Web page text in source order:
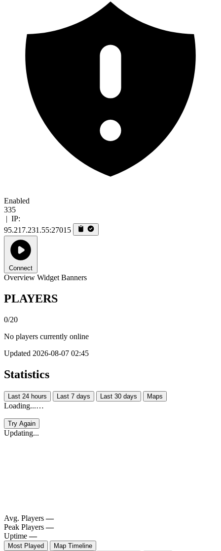
Enabled
335
| IP:
95.217.231.55:27015
Connect
Overview Widget Banners
PLAYERS
0/20
No players currently online
Updated 2026-08-07 02:45
Statistics
Last 24 hours Last 7 days Last 30 days Maps
Loading...…
Try Again
Updating...
Avg. Players —
Peak Players —
Uptime —
Most Played
Map Timeline